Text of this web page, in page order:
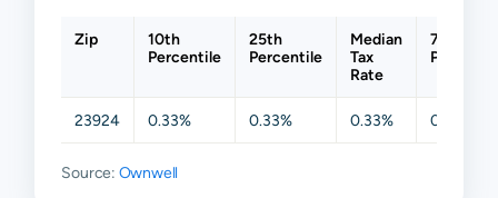
Zip
10th
Percentile
25th
Percentile
Median
Tax
Rate
75th
23924 0.33% 0.33% 0.33% 0.33%
Source: Ownwell